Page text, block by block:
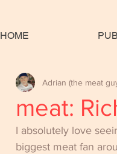
HOME
meat:
Adrian (the meat
I absolutely love
biggest meat fan